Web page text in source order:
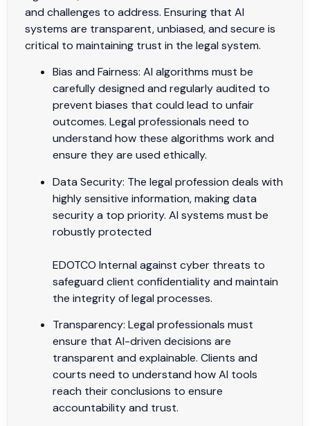
and challenges to address. Ensuring that AI
systems are transparent, unbiased, and secure is
critical to maintaining trust in the legal system.
Bias and Fairness: AI algorithms must be
carefully designed and regularly audited to
prevent biases that could lead to unfair
outcomes. Legal professionals need to
understand how these algorithms work and
ensure they are used ethically.
Data Security: The legal profession deals with
highly sensitive information, making data
security a top priority. AI systems must be
robustly protected
EDOTCO Internal against cyber threats to
safeguard client confidentiality and maintain
the integrity of legal processes.
Transparency: Legal professionals must
ensure that AI-driven decisions are
transparent and explainable. Clients and
courts need to understand how AI tools
reach their conclusions to ensure
accountability and trust.